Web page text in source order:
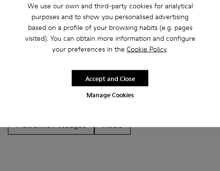
We use our own and third-party cookies for analytical
purposes and to show you personalised advertising
based on a profile of your browsing habits (e.g. pages
visited). You can obtain more information and configure
your preferences in the Cookie Policy.
Manage Cookies
Accept and Close
Other Categories
Loafers Clogs Sandals
Platforms / Wedges
Heels